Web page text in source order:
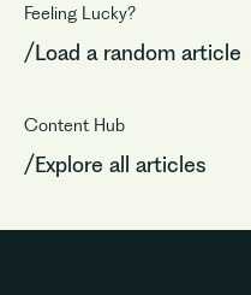
Feeling Lucky?
/Load a random article
Content Hub
/Explore all articles